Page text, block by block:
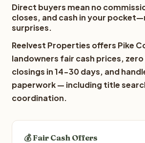
Direct buyers mean no
closes, and cash in your
surprises.
Reelvest Properties offers Pike
landowners fair cash prices,
closings in 14-30 days, and
paperwork — including title
coordination.
💰 Fair Cash Offers